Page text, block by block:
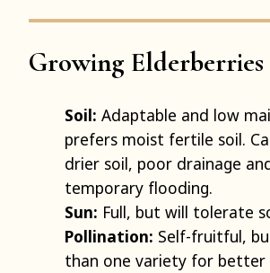
Growing Elderberries
Soil: Adaptable and low
prefers moist fertile soil.
drier soil, poor drainage
temporary flooding.
Sun: Full, but will tolerate
Pollination: Self-fruitful,
than one variety for better